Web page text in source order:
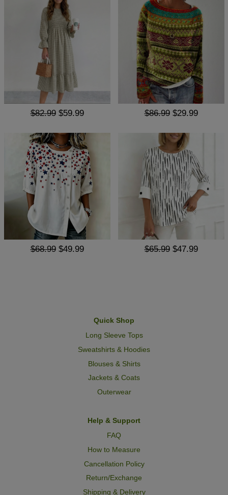
$82.99 $59.99 $86.99 $29.99
$68.99 $49.99 $65.99 $47.99
Quick Shop
Long Sleeve Tops
Sweatshirts & Hoodies
Blouses & Shirts
Jackets & Coats
Outerwear
Help & Support
FAQ
How to Measure
Cancellation Policy
Return/Exchange
Shipping & Delivery